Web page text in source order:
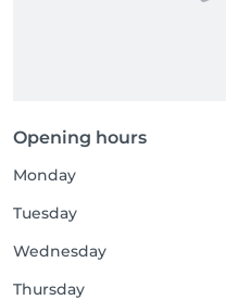
Opening hours
Monday
Tuesday
Wednesday
Thursday